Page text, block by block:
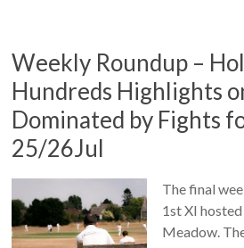
Weekly Roundup –
Hundreds Highlights
Dominated by Fights
25/26Jul
The final
1st XI
Meadow.